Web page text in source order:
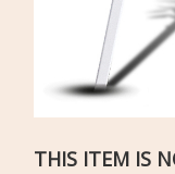
THIS ITEM IS